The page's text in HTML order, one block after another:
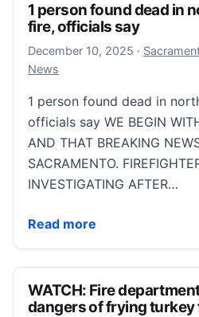
1 person found dead in
fire, officials say
December 10, 2025 December
·
News
1 person found dead in
officials say WE BEGIN
AND THAT BREAKING
SACRAMENTO.
INVESTIGATING AFTER…
Read more
1 person found dead in
WATCH: Fire
dangers of frying